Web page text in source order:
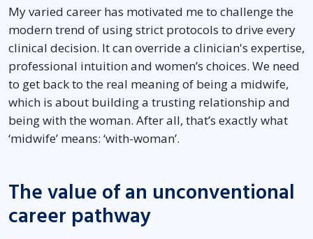
My varied career has motivated me to challenge the
modern trend of using strict protocols to drive every
clinical decision. It can override a clinician's expertise,
professional intuition and women’s choices. We need
to get back to the real meaning of being a midwife,
which is about building a trusting relationship and
being with the woman. After all, that’s exactly what
‘midwife’ means: ‘with-woman’.
The value of an unconventional
career pathway